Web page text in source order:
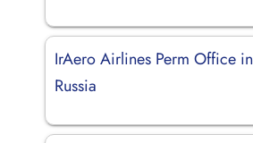
IrAero Airlines Perm Office in
Russia